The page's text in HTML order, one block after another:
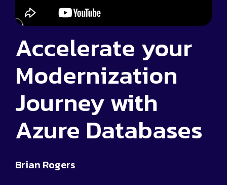
Accelerate your
Modernization
Journey with
Azure Databases
Brian Rogers